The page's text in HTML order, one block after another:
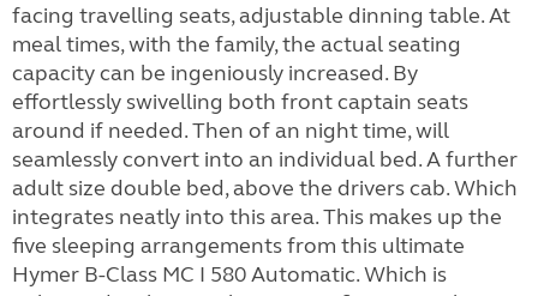
facing travelling seats, adjustable dinning table. At
meal times, with the family, the actual seating
capacity can be ingeniously increased. By
effortlessly swivelling both front captain seats
around if needed. Then of an night time, will
seamlessly convert into an individual bed. A further
adult size double bed, above the drivers cab. Which
integrates neatly into this area. This makes up the
five sleeping arrangements from this ultimate
Hymer B-Class MC I 580 Automatic. Which is